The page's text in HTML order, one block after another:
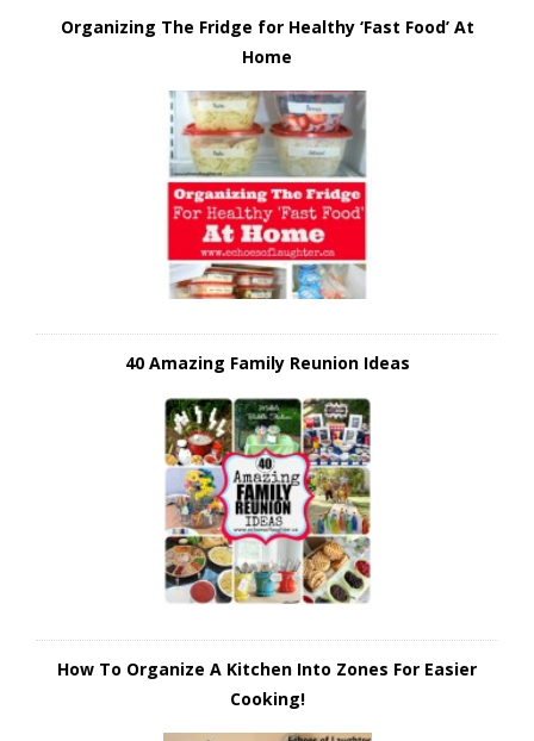
Organizing The Fridge for Healthy ‘Fast Food’ At
Home
40 Amazing Family Reunion Ideas
How To Organize A Kitchen Into Zones For Easier
Cooking!